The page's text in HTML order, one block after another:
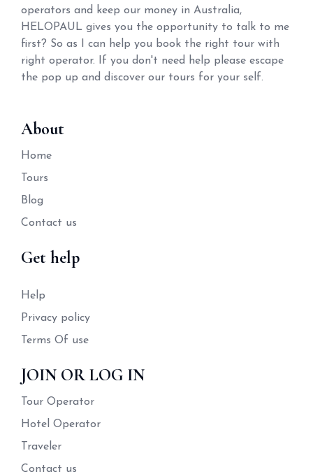
operators and keep our money in Australia,
HELOPAUL gives you the opportunity to talk to me
first? So as I can help you book the right tour with
right operator. If you don't need help please escape
the pop up and discover our tours for your self.
About
Home
Tours
Blog
Contact us
Get help
Help
Privacy policy
Terms Of use
JOIN OR LOG IN
Tour Operator
Hotel Operator
Traveler
Contact us